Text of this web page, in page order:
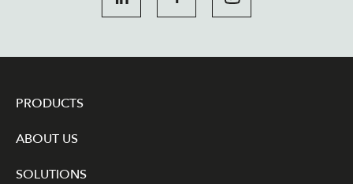
PRODUCTS
ABOUT US
SOLUTIONS